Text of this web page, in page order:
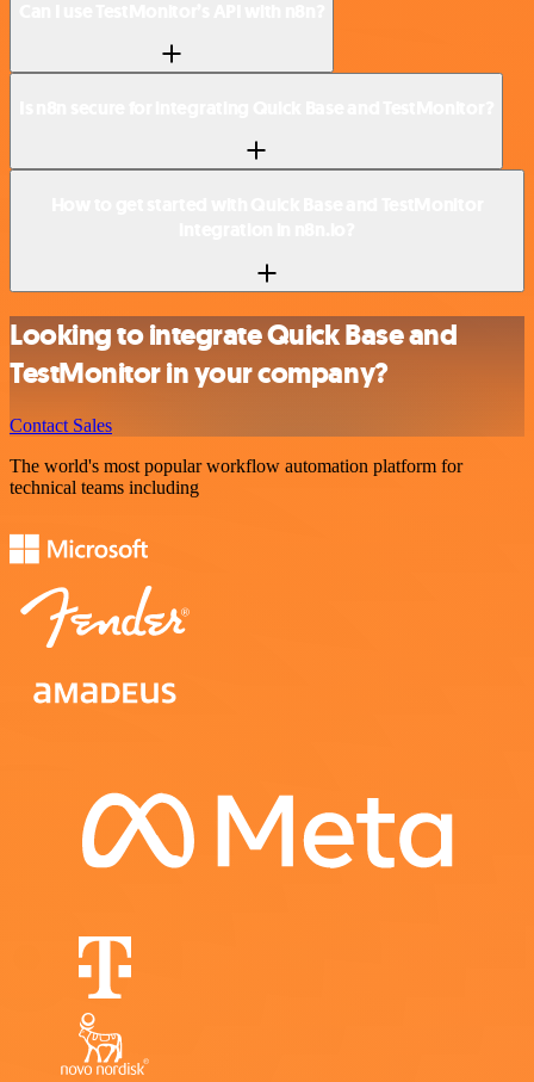
Looking to integrate Quick Base and
TestMonitor in your company?
Contact Sales
The world's most popular workflow automation platform for
technical teams including